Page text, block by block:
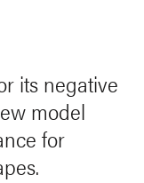
its negative
model
for